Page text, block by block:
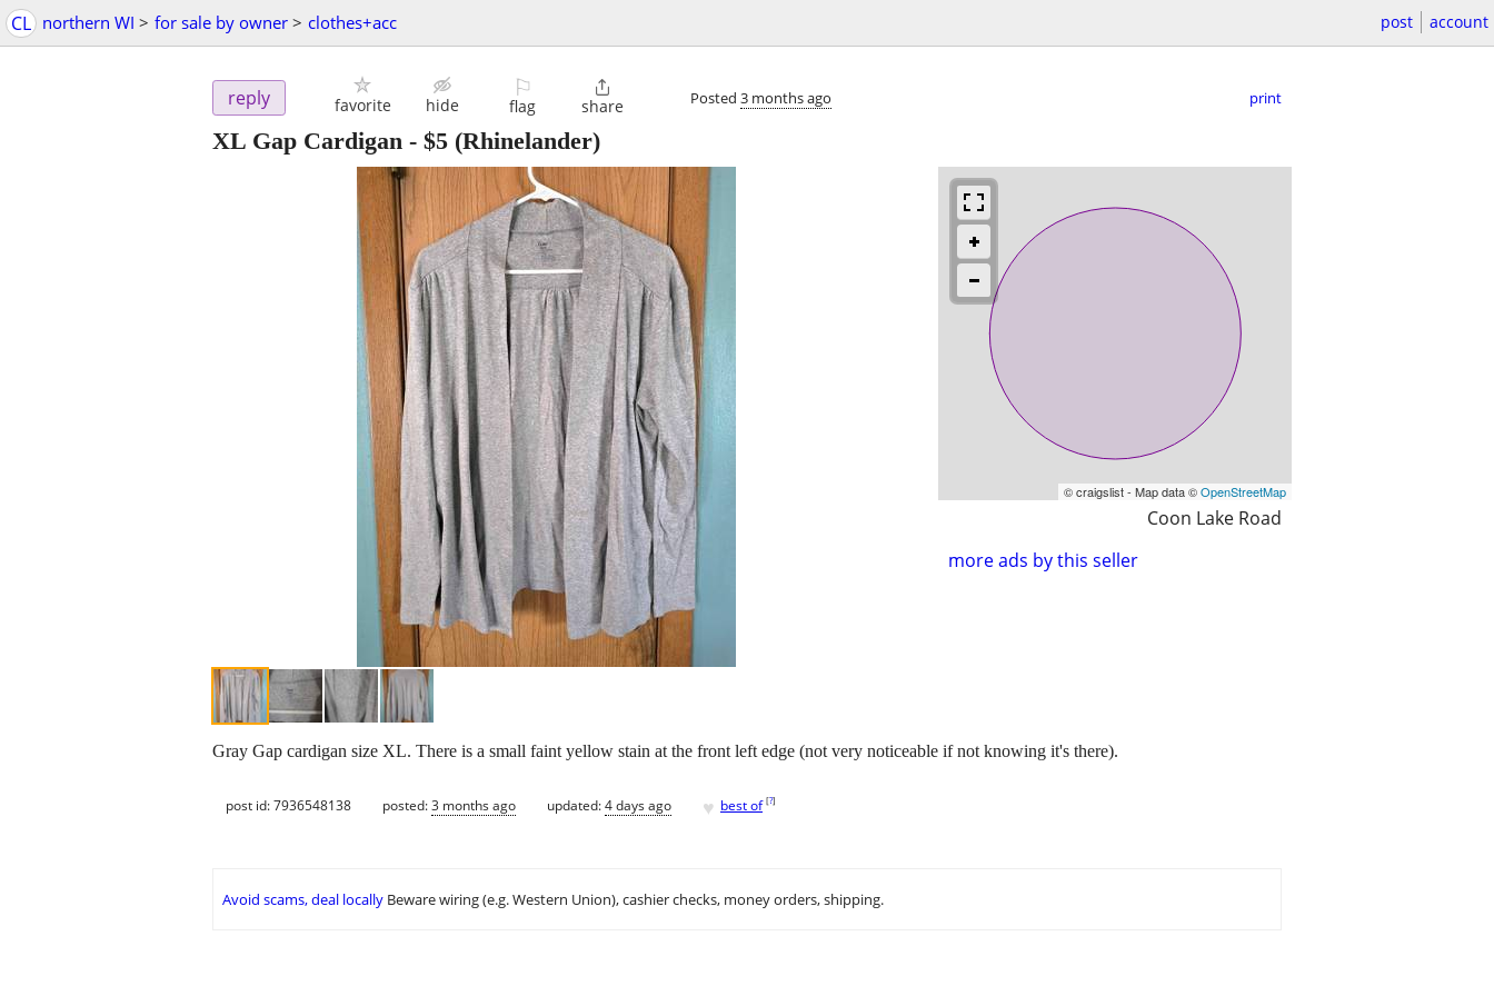
CL northern WI > for sale by owner > clothes+acc post account
reply favorite hide
⚐
flag

share Posted 3 months ago print
XL Gap Cardigan - $5 (Rhinelander)
© craigslist - Map data ©OpenStreetMap
Coon Lake Road
more ads by this seller
Gray Gap cardigan size XL. There is a small faint yellow stain at the front left edge (not very noticeable if not knowing it's there).
post id: 7936548138 posted:3 months ago updated:4 days ago ♥ best of [?]
Avoid scams, deal locally Beware wiring (e.g. Western Union), cashier checks, money orders, shipping.